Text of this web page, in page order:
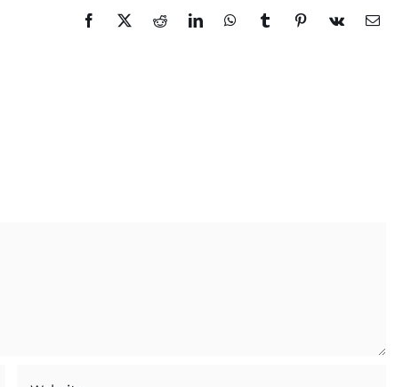
Facebook
X RedditLinkedInWhatsAppTumblrPinterest
Vk Email